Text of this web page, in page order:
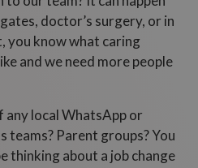
doctor’s surgery, or in
you know what caring
and we need more people
any local WhatsApp or
teams? Parent groups? You
thinking about a job change